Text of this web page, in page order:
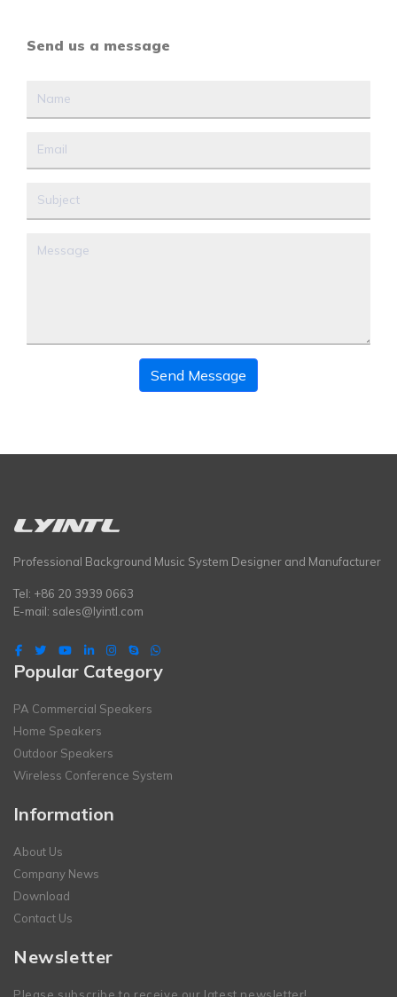
Send us a message
Send Message
Professional Background Music System Designer and Manufacturer
Tel: +86 20 3939 0663
E-mail: sales@lyintl.com
Popular Category
PA Commercial Speakers
Home Speakers
Outdoor Speakers
Wireless Conference System
Information
About Us
Company News
Download
Contact Us
Newsletter